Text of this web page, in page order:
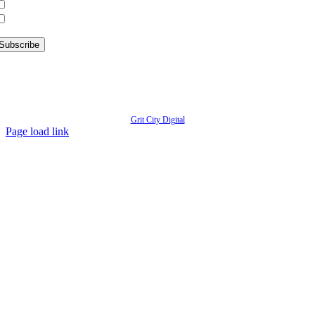
Grit City Digital
Page load link